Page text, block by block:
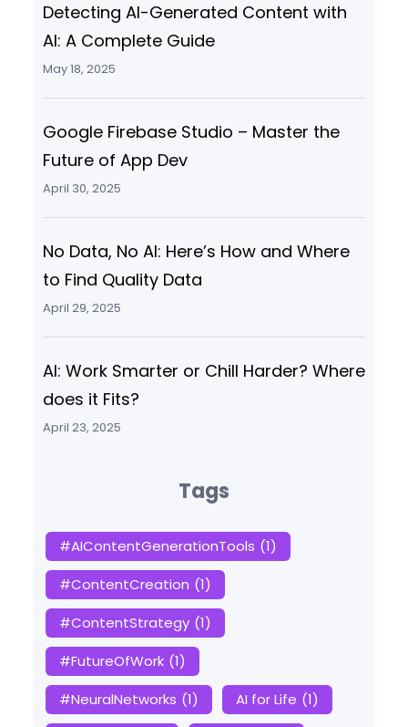
Detecting AI-Generated Content with
AI: A Complete Guide
May 18, 2025
Google Firebase Studio – Master the
Future of App Dev
April 30, 2025
No Data, No AI: Here’s How and Where
to Find Quality Data
April 29, 2025
AI: Work Smarter or Chill Harder? Where
does it Fits?
April 23, 2025
Tags
#AIContentGenerationTools (1)
#ContentCreation (1)
#ContentStrategy (1)
#FutureOfWork (1)
#NeuralNetworks (1) AI for Life (1)